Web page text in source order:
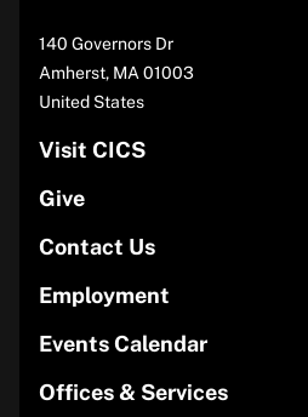
140 Governors Dr
Amherst, MA 01003
United States
Visit CICS
Give
Contact Us
Employment
Events Calendar
Offices & Services